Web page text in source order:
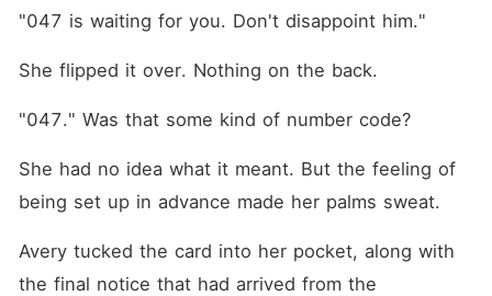
is the only antidote who can
calm him down. So he
Dominic is playing a game
know Avery is the woman
from seven years ago. The
that dark gambling ship and
He doesn't know the scar on
memory. And most of all, he
doesn't know the autistic
little girl hiding in her clinic
"047 is waiting for you. Don't disappoint him."
She flipped it over. Nothing on the back.
"047." Was that some kind of number code?
She had no idea what it meant. But the feeling of
being set up in advance made her palms sweat.
Avery tucked the card into her pocket, along with
the final notice that had arrived from the